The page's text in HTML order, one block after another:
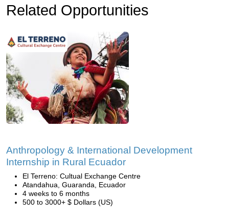
Related Opportunities
Anthropology & International Development
Internship in Rural Ecuador
El Terreno: Cultual Exchange Centre
Atandahua, Guaranda, Ecuador
4 weeks to 6 months
500 to 3000+ $ Dollars (US)